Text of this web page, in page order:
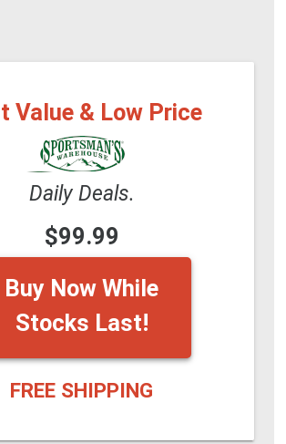
Value & Low Price
Daily Deals.
$99.99
Buy Now While
Stocks Last!
FREE SHIPPING